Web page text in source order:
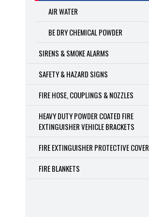
AIR WATER
BE DRY CHEMICAL POWDER
SIRENS & SMOKE ALARMS
SAFETY & HAZARD SIGNS
FIRE HOSE, COUPLINGS & NOZZLES
HEAVY DUTY POWDER COATED FIRE
EXTINGUISHER VEHICLE BRACKETS
FIRE EXTINGUISHER PROTECTIVE
FIRE BLANKETS